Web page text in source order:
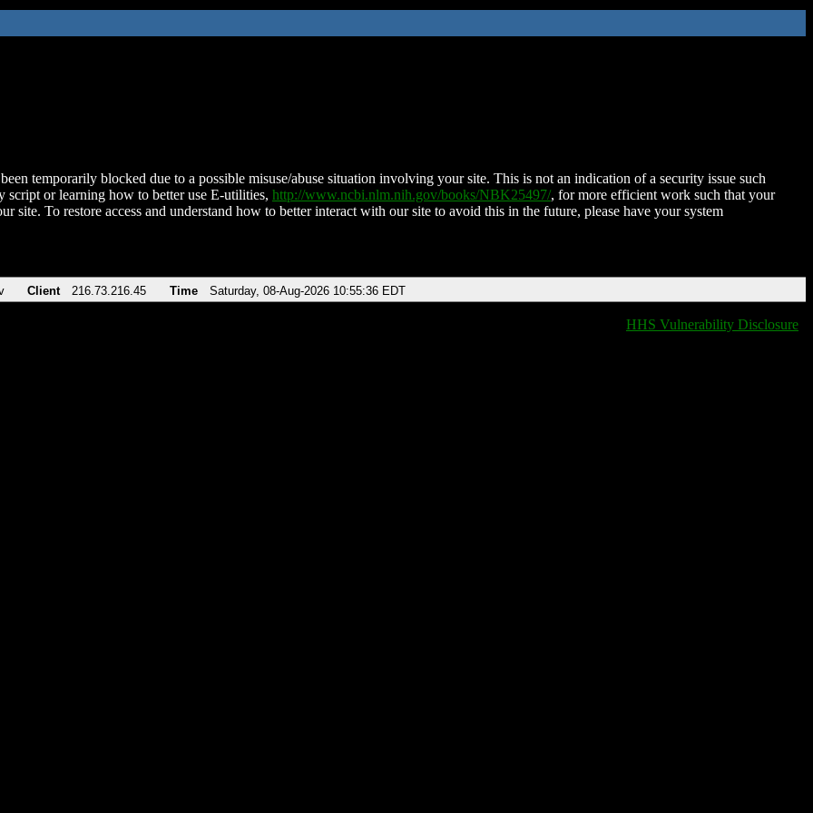
temporarily blocked due to a possible misuse/abuse situation involving your site. This is not an indication of a security issue such
script or learning how to better use E-utilities, http://www.ncbi.nlm.nih.gov/books/NBK25497/, for more efficient work such that your
site. To restore access and understand how to better interact with our site to avoid this in the future, please have your system
Client 216.73.216.45 Time Saturday, 08-Aug-2026 10:55:36 EDT
HHS Vulnerability Disclosure